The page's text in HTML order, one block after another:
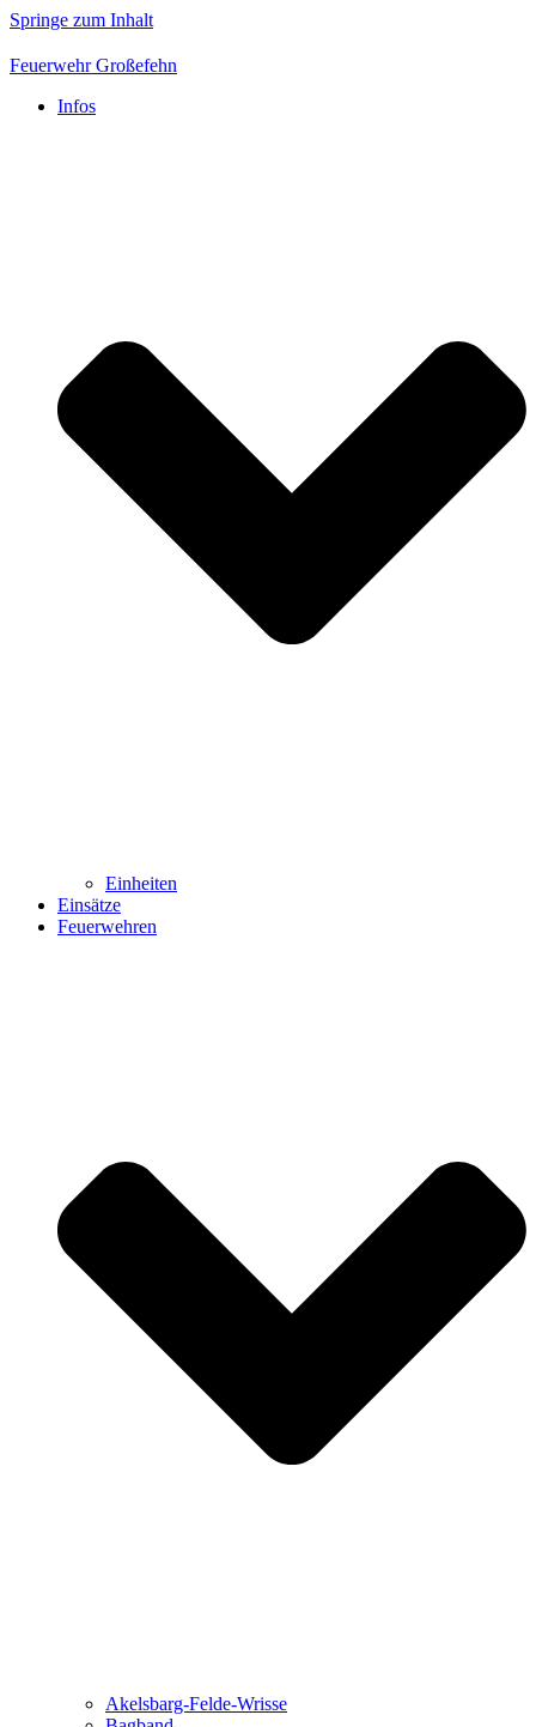
Springe zum Inhalt
Feuerwehr Großefehn
Infos
Einheiten
Einsätze
Feuerwehren
Akelsbarg-Felde-Wrisse